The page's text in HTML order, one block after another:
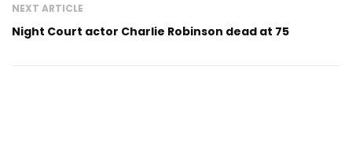
NEXT ARTICLE
Night Court actor Charlie Robinson dead at 75